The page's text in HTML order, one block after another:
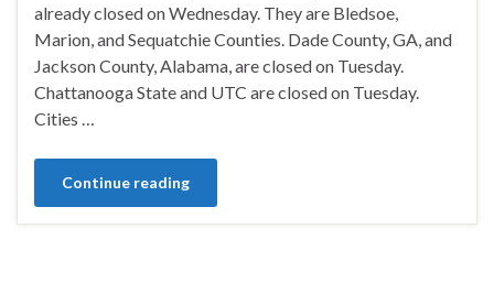
already closed on Wednesday. They are Bledsoe,
Marion, and Sequatchie Counties. Dade County, GA, and
Jackson County, Alabama, are closed on Tuesday.
Chattanooga State and UTC are closed on Tuesday.
Cities …
Continue reading